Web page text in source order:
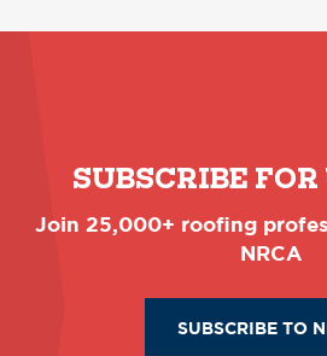
SUBSCRIBE
Join 25,000+ roofing
NRCA
SUBSCRIBE TO